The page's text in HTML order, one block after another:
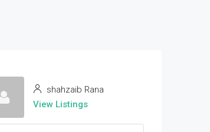
shahzaib Rana
View Listings